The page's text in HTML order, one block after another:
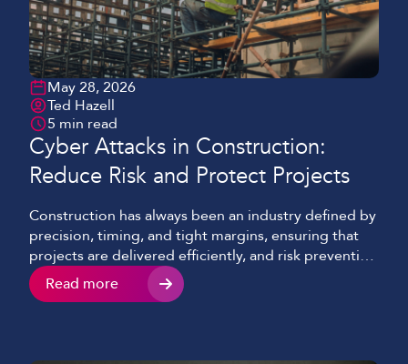
May 28, 2026
Ted Hazell
5 min read
Cyber Attacks in Construction:
Reduce Risk and Protect Projects
Construction has always been an industry defined by
precision, timing, and tight margins, ensuring that
projects are delivered efficiently, and risk prevention
is at the forefront of all decisions. Nowadays, there’s
a growing threat that many businesses still
considered an […]
Read more